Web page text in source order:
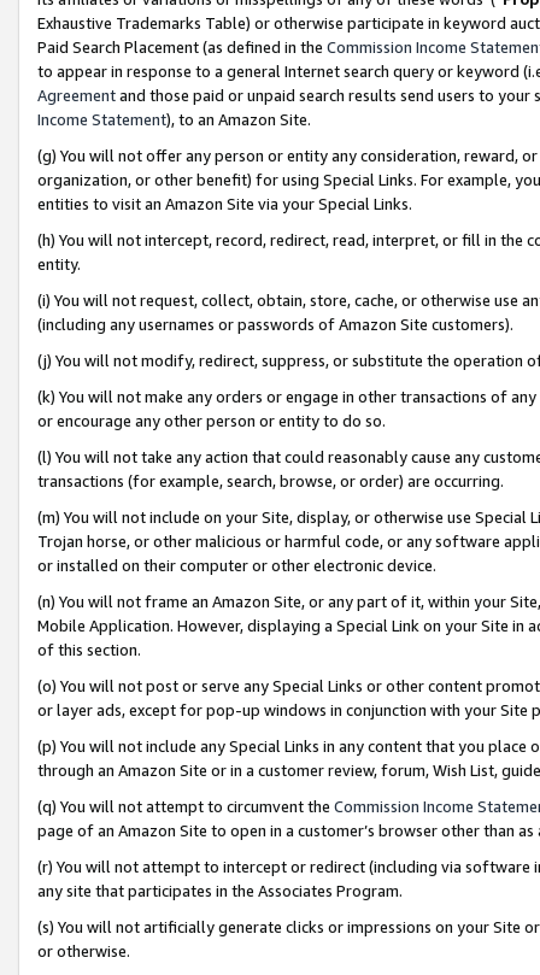
Exhaustive Trademarks Table) or otherwise participate in keyword
Paid Search Placement (as defined in the Commission Income
to appear in response to a general Internet search query or keyword
Agreementand those paid or unpaid search results send users to
Income Statement), to an Amazon Site.
(g) You will not offer any person or entity any consideration, reward,
organization, or other benefit) for using Special Links. For example,
entities to visit an Amazon Site via your Special Links.
(h) You will not intercept, record, redirect, read, interpret, or fill in
entity.
(i) You will not request, collect, obtain, store, cache, or otherwise use
(including any usernames or passwords of Amazon Site customers).
(j) You will not modify, redirect, suppress, or substitute the operation
(k) You will not make any orders or engage in other transactions of
or encourage any other person or entity to do so.
(l) You will not take any action that could reasonably cause any
transactions (for example, search, browse, or order) are occurring.
(m) You will not include on your Site, display, or otherwise use
Trojan horse, or other malicious or harmful code, or any software
or installed on their computer or other electronic device.
(n) You will not frame an Amazon Site, or any part of it, within your
Mobile Application. However, displaying a Special Link on your Site
of this section.
(o) You will not post or serve any Special Links or other content
or layer ads, except for pop-up windows in conjunction with your
(p) You will not include any Special Links in any content that you
through an Amazon Site or in a customer review, forum, Wish List,
(q) You will not attempt to circumvent the Commission Income
page of an Amazon Site to open in a customer’s browser other than
(r) You will not attempt to intercept or redirect (including via software
any site that participates in the Associates Program.
(s) You will not artificially generate clicks or impressions on your Site
or otherwise.